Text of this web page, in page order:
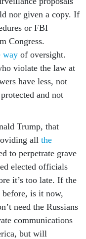
nor given a copy. If
or FBI
Congress.
way of oversight.
violate the law at
have less, not
and not
Trump, that
all the
to perpetrate grave
elected officials
it’s too late. If the
before, is it now,
need the Russians
communications
but will